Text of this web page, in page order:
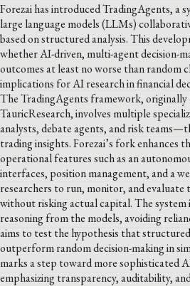
Forezai has introduced TradingAgents, a
large language models (LLMs)
based on structured analysis. This
whether AI-driven, multi-agent decision-
outcomes at least no worse than random
implications for AI research in financial
The TradingAgents framework, originally
TauricResearch, involves multiple
analysts, debate agents, and risk
trading insights. Forezai’s fork enhances
operational features such as an
interfaces, position management, and a
researchers to run, monitor, and evaluate
without risking actual capital. The
reasoning from the models, avoiding
aims to test the hypothesis that
outperform random decision-making in
marks a step toward more sophisticated
emphasizing transparency, auditability,